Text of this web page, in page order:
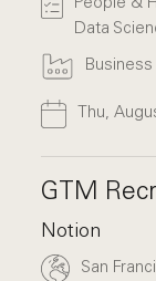
Data
Thu,
GTM
Notion
San